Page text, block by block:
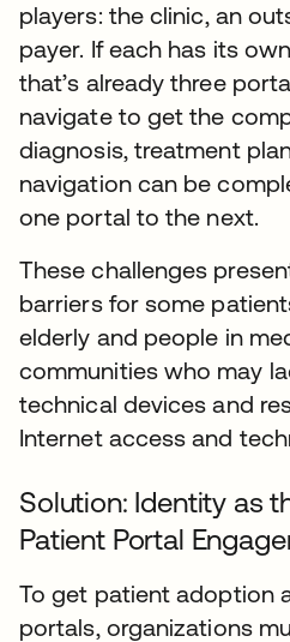
players: the clinic, an
payer. If each has its
that’s already three
navigate to get the
diagnosis, treatment
navigation can be
one portal to the next.
These challenges
barriers for some
elderly and people in
communities who may
technical devices and
Internet access and
Solution: Identity as
Patient Portal
To get patient adoption
portals, organizations